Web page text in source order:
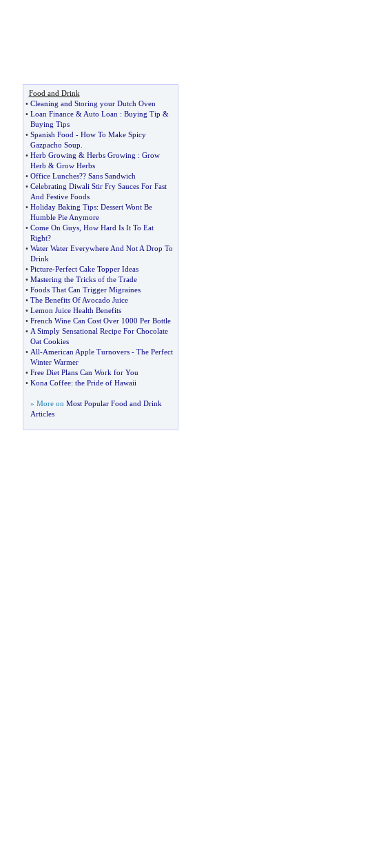
Food and Drink
• Cleaning and Storing your Dutch Oven
• Loan Finance& Auto Loan : Buying Tip &
Buying Tips
• Spanish Food - How To Make Spicy
Gazpacho Soup
• Herb Growing & Herbs Growing : Grow
Herb & Grow Herbs
• Office Lunches?? Sans Sandwich
• Celebrating Diwali Stir Fry Sauces For Fast
And Festive Foods
• Holiday Baking Tips: Dessert Wont Be
Humble Pie Anymore
• Come On Guys, How Hard Is It To Eat
Right?
• Water Water Everywhere And Not A Drop To
Drink
• Picture-Perfect Cake Topper Ideas
• Mastering the Tricks of the Trade
• Foods That Can Trigger Migraines
• The Benefits Of Avocado Juice
• Lemon Juice Health Benefits
• French Wine Can Cost Over 1000 Per Bottle
• A Simply Sensational Recipe For Chocolate
Oat Cookies
• All-American Apple Turnovers- The Perfect
Winter Warmer
• Free Diet Plans Can Work for You
• Kona Coffee: the Pride of Hawaii
» More on Most Popular Food and Drink
Articles